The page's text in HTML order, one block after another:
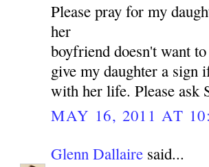
Please pray for my
her
boyfriend doesn't want
give my daughter a sign
with her life. Please ask
MAY 16, 2011 AT
Glenn Dallaire said...